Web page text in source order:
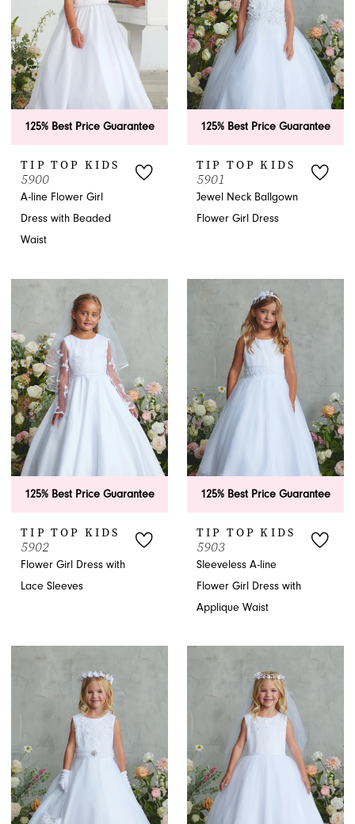
125% Best Price Guarantee
TIP TOP KIDS
5900
A-line Flower Girl
Dress with Beaded
Waist
125% Best Price Guarantee
TIP TOP KIDS
5901
Jewel Neck Ballgown
Flower Girl Dress
125% Best Price Guarantee
TIP TOP KIDS
5902
Flower Girl Dress with
Lace Sleeves
125% Best Price Guarantee
TIP TOP KIDS
5903
Sleeveless A-line
Flower Girl Dress with
Applique Waist